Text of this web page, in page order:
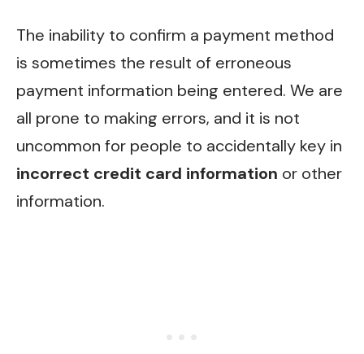
The inability to confirm a payment method
is sometimes the result of erroneous
payment information being entered. We are
all prone to making errors, and it is not
uncommon for people to accidentally key in
incorrect credit card information or other
information.